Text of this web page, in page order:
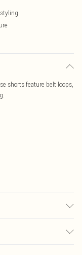
shorts feature belt loops,